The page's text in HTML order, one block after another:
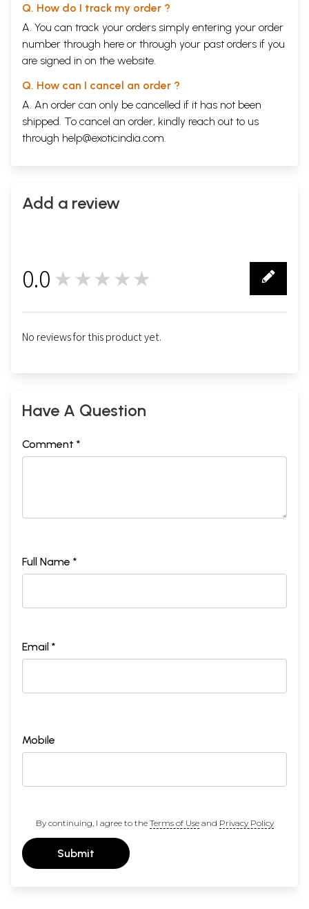
Q. How do I track my order ?
A. You can track your orders simply entering your order
number through here or through your past orders if you
are signed in on the website.
Q. How can I cancel an order ?
A. An order can only be cancelled if it has not been
shipped. To cancel an order, kindly reach out to us
through help@exoticindia.com.
Add a review
0.0 ★★★★★
No reviews for this product yet.
Have A Question
Comment *
Full Name *
Email *
Mobile
By continuing, I agree to the Terms of Useand Privacy Policy
Submit